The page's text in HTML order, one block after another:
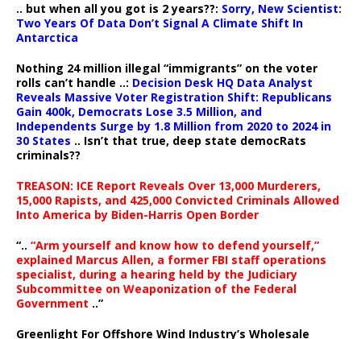
.. but when all you got is 2 years??: Sorry, New Scientist:
Two Years Of Data Don’t Signal A Climate Shift In
Antarctica
Nothing 24 million illegal “immigrants” on the voter
rolls can’t handle ..: Decision Desk HQ Data Analyst
Reveals Massive Voter Registration Shift: Republicans
Gain 400k, Democrats Lose 3.5 Million, and
Independents Surge by 1.8 Million from 2020 to 2024 in
30 States .. Isn’t that true, deep state democRats
criminals??
TREASON: ICE Report Reveals Over 13,000 Murderers,
15,000 Rapists, and 425,000 Convicted Criminals Allowed
Into America by Biden-Harris Open Border
“.. “Arm yourself and know how to defend yourself,”
explained Marcus Allen, a former FBI staff operations
specialist, during a hearing held by the Judiciary
Subcommittee on Weaponization of the Federal
Government ..”
Greenlight For Offshore Wind Industry’s Wholesale